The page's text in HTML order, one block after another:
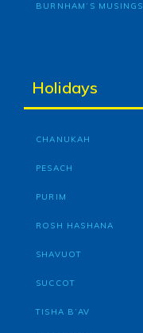
BURNHAM’S MUSINGS
Holidays
CHANUKAH
PESACH
PURIM
ROSH HASHANA
SHAVUOT
SUCCOT
TISHA B’AV